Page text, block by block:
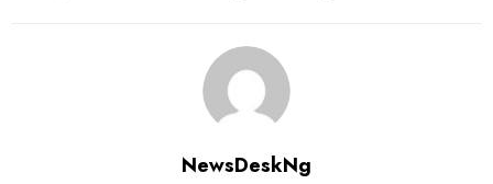
NewsDeskNg